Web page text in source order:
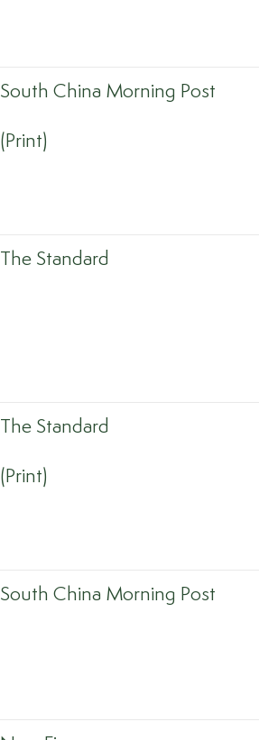
South China Morning Post
(Print)
The Standard
The Standard
(Print)
South China Morning Post